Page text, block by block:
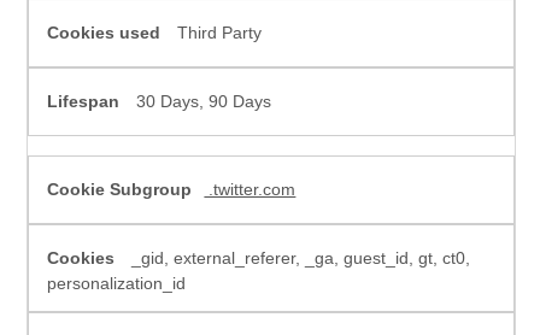
Third Party
30 Days, 90 Days
.twitter.com
_gid, external_referer, _ga, guest_id, gt, ct0,
personalization_id